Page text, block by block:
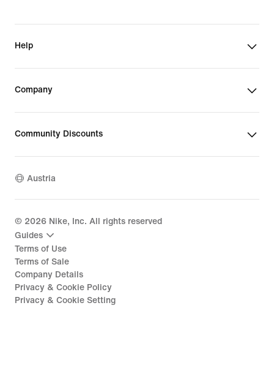
Help
Company
Community Discounts
Austria
© 2026 Nike, Inc. All rights reserved
Guides
Terms of Use
Terms of Sale
Company Details
Privacy & Cookie Policy
Privacy & Cookie Setting